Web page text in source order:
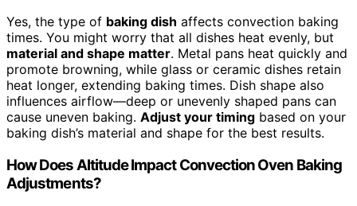
Yes, the type of baking dish affects convection baking
times. You might worry that all dishes heat evenly, but
material and shape matter. Metal pans heat quickly and
promote browning, while glass or ceramic dishes retain
heat longer, extending baking times. Dish shape also
influences airflow—deep or unevenly shaped pans can
cause uneven baking. Adjust your timing based on your
baking dish’s material and shape for the best results.
How Does Altitude Impact Convection Oven Baking
Adjustments?